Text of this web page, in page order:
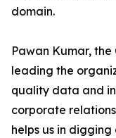
domain.
Pawan Kumar, the
leading the
quality data and
corporate
helps us in